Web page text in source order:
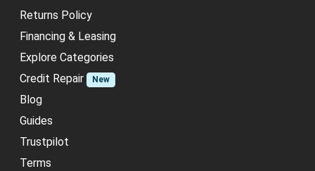
Returns Policy
Financing & Leasing
Explore Categories
Credit Repair
New
Blog
Guides
Trustpilot
Terms